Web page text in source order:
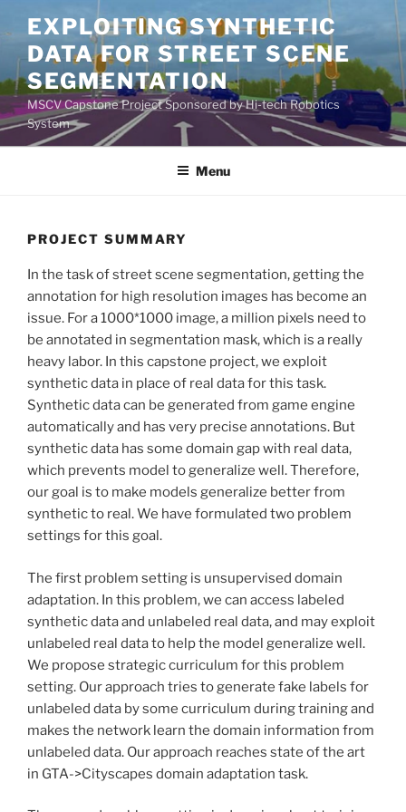
to
content
EXPLOITING SYNTHETIC
DATA FOR STREET SCENE
SEGMENTATION
MSCV Capstone Project Sponsored by Hi-tech Robotics
System
Menu
PROJECT SUMMARY
In the task of street scene segmentation, getting the
annotation for high resolution images has become an
issue. For a 1000*1000 image, a million pixels need to
be annotated in segmentation mask, which is a really
heavy labor. In this capstone project, we exploit
synthetic data in place of real data for this task.
Synthetic data can be generated from game engine
automatically and has very precise annotations. But
synthetic data has some domain gap with real data,
which prevents model to generalize well. Therefore,
our goal is to make models generalize better from
synthetic to real. We have formulated two problem
settings for this goal.
The first problem setting is unsupervised domain
adaptation. In this problem, we can access labeled
synthetic data and unlabeled real data, and may exploit
unlabeled real data to help the model generalize well.
We propose strategic curriculum for this problem
setting. Our approach tries to generate fake labels for
unlabeled data by some curriculum during training and
makes the network learn the domain information from
unlabeled data. Our approach reaches state of the art
in GTA->Cityscapes domain adaptation task.